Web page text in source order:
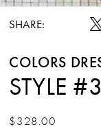
SHARE:
COLORS
STYLE
$328.00